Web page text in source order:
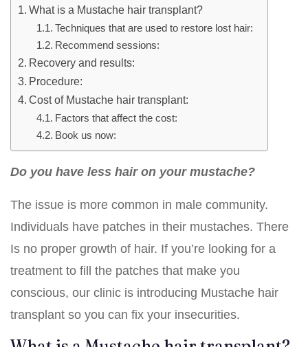
What is a Mustache hair transplant?
Techniques that are used to restore lost hair:
Recommend sessions:
Recovery and results:
Procedure:
Cost of Mustache hair transplant:
Factors that affect the cost:
Book us now:
Do you have less hair on your mustache?
The issue is more common in male community.
Individuals have patches in their mustaches. There
Is no proper growth of hair. If you’re looking for a
treatment to fill the patches that make you
conscious, our clinic is introducing Mustache hair
transplant so you can fix your insecurities.